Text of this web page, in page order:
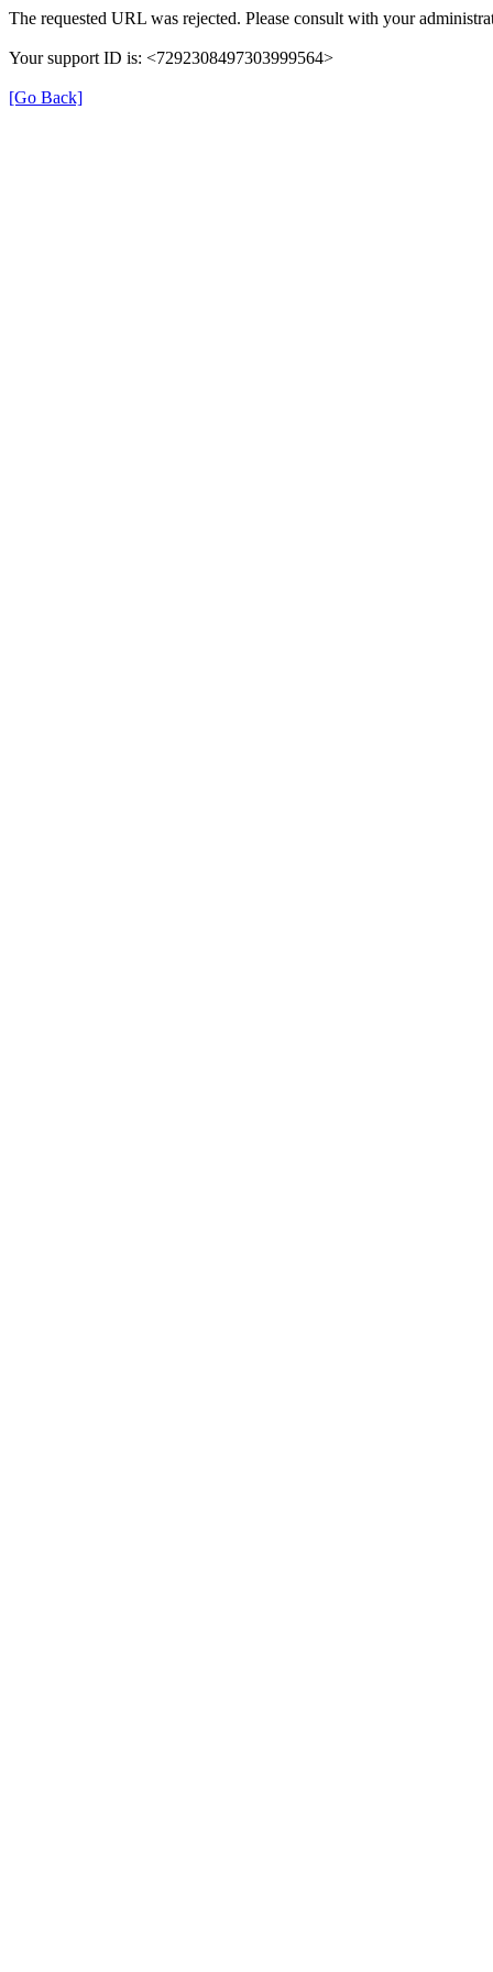
The requested URL was rejected. Please consult with your
Your support ID is: <7292308497303999564>
[Go Back]